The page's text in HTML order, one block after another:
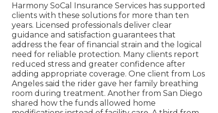
Harmony SoCal Insurance Services has supported
clients with these solutions for more than ten
years. Licensed professionals deliver clear
guidance and satisfaction guarantees that
address the fear of financial strain and the logical
need for reliable protection. Many clients report
reduced stress and greater confidence after
adding appropriate coverage. One client from Los
Angeles said the rider gave her family breathing
room during treatment. Another from San Diego
shared how the funds allowed home